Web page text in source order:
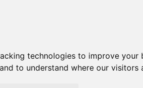
technologies to improve
to understand where our visitors